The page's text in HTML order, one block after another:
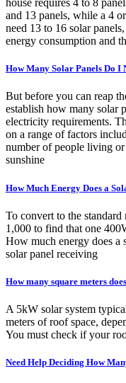
house requires 4 to 8
and 13 panels, while a 4
need 13 to 16 solar
energy consumption and
How Many Solar Panels Do I
But before you can reap
establish how many solar
electricity requirements.
on a range of factors
number of people living
sunshine
How Much Energy Does a
To convert to the
1,000 to find that one
How much energy does a
solar panel receiving
How many square meters
A 5kW solar system
meters of roof space,
You must check if your
Need Help Deciding How